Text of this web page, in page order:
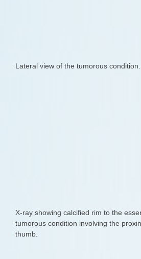
Lateral view of the tumorous condition.
X-ray showing calcified rim to the
tumorous condition involving the
thumb.